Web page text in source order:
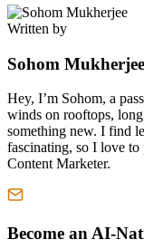
Written by
Sohom Mukherjee
Hey, I’m Sohom, a
winds on rooftops,
something new. I find
fascinating, so I love
Content Marketer.
Become an AI-